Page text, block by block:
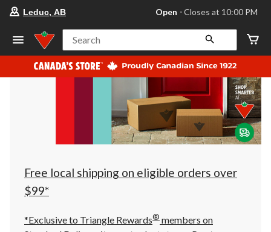
store
Leduc,
AB,
currently
Open,
at
at
10:00
click
to
Leduc, AB Open ⋅ Closes at 10:00 PM
Search
Free local shipping on eligible orders over
$99*
*Exclusive to Triangle Rewards® members on